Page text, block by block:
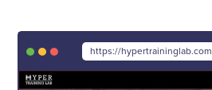
Our Work https://hypertraininglab.com